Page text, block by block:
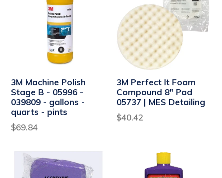
3M Machine Polish
Stage B - 05996 -
039809 - gallons -
quarts - pints
$69.84
3M Perfect It Foam
Compound 8" Pad
05737 | MES Detailing
Regular
$40.42